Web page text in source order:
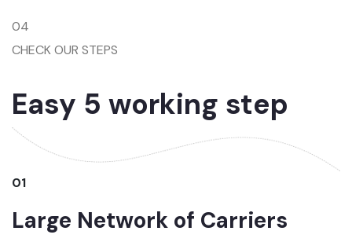
04
CHECK OUR STEPS
Easy 5 working step
01
Large Network of Carriers